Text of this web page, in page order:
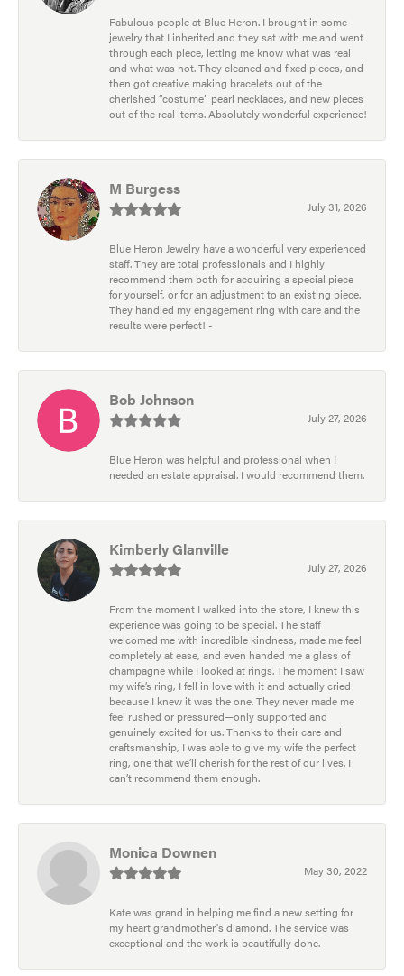
Fabulous people at Blue Heron. I brought in some
jewelry that I inherited and they sat with me and went
through each piece, letting me know what was real
and what was not. They cleaned and fixed pieces, and
then got creative making bracelets out of the
cherished “costume” pearl necklaces, and new pieces
out of the real items. Absolutely wonderful experience!
M Burgess
July 31, 2026
Blue Heron Jewelry have a wonderful very experienced
staff. They are total professionals and I highly
recommend them both for acquiring a special piece
for yourself, or for an adjustment to an existing piece.
They handled my engagement ring with care and the
results were perfect! -
Bob Johnson
July 27, 2026
Blue Heron was helpful and professional when I
needed an estate appraisal. I would recommend them.
Kimberly Glanville
July 27, 2026
From the moment I walked into the store, I knew this
experience was going to be special. The staff
welcomed me with incredible kindness, made me feel
completely at ease, and even handed me a glass of
champagne while I looked at rings. The moment I saw
my wife’s ring, I fell in love with it and actually cried
because I knew it was the one. They never made me
feel rushed or pressured—only supported and
genuinely excited for us. Thanks to their care and
craftsmanship, I was able to give my wife the perfect
ring, one that we’ll cherish for the rest of our lives. I
can’t recommend them enough.
Monica Downen
May 30, 2022
Kate was grand in helping me find a new setting for
my heart grandmother's diamond. The service was
exceptional and the work is beautifully done.